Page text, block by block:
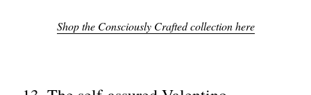
Shop the Consciously Crafted collection here